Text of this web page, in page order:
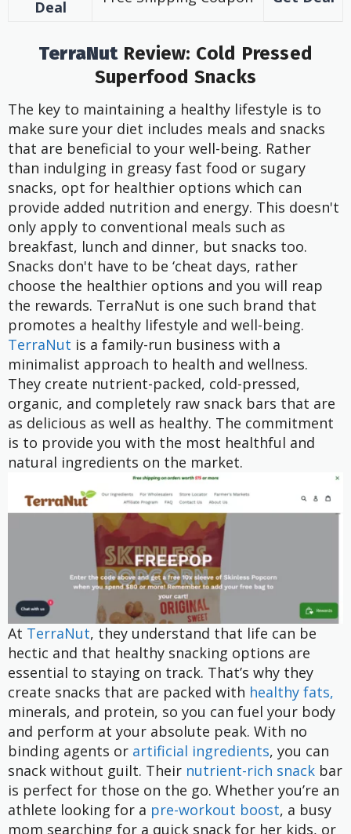
Deal
TerraNutReview: Cold Pressed
Superfood Snacks
The key to maintaining a healthy lifestyle is to
make sure your diet includes meals and snacks
that are beneficial to your well-being. Rather
than indulging in greasy fast food or sugary
snacks, opt for healthier options which can
provide added nutrition and energy. This doesn't
only apply to conventional meals such as
breakfast, lunch and dinner, but snacks too.
Snacks don't have to be ‘cheat days, rather
choose the healthier options and you will reap
the rewards. TerraNut is one such brand that
promotes a healthy lifestyle and well-being.
TerraNut is a family-run business with a
minimalist approach to health and wellness.
They create nutrient-packed, cold-pressed,
organic, and completely raw snack bars that are
as delicious as well as healthy. The commitment
is to provide you with the most healthful and
natural ingredients on the market.
At TerraNut, they understand that life can be
hectic and that healthy snacking options are
essential to staying on track. That’s why they
create snacks that are packed with healthy fats,
minerals, and protein, so you can fuel your body
and perform at your absolute peak. With no
binding agents or artificial ingredients, you can
snack without guilt. Their nutrient-rich snack bar
is perfect for those on the go. Whether you’re an
athlete looking for a pre-workout boost, a busy
mom searching for a quick snack for her kids, or